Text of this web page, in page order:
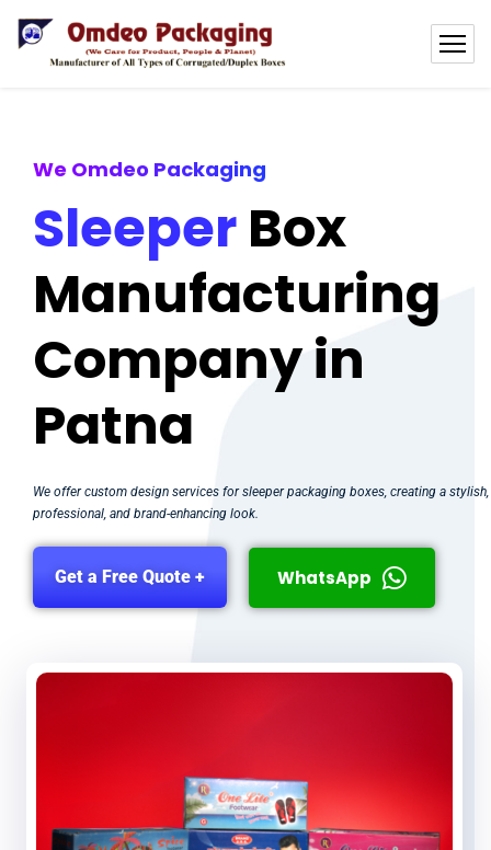
We Omdeo Packaging
SleeperBox
Manufacturing
Company in
Patna
We offer custom design services for sleeper packaging boxes, creating a stylish,
professional, and brand-enhancing look.
Get a Free Quote + WhatsApp